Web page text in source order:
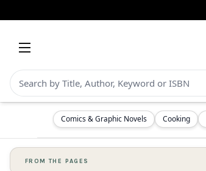
Comics & Graphic Novels Cooking
FROM THE PAGES